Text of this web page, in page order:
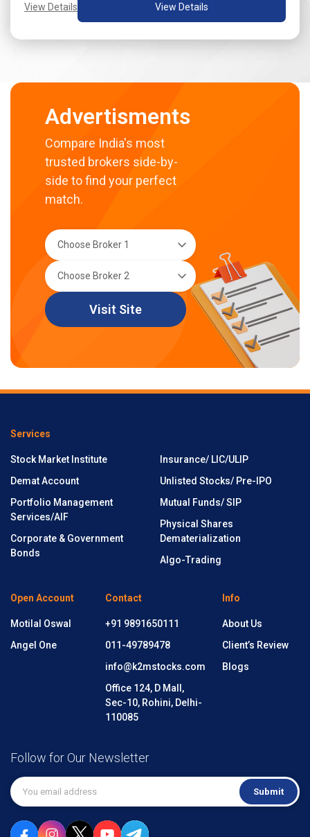
View Details View Details
Advertisments
Compare India's most
trusted brokers side-by-
side to find your perfect
match.
Visit Site
Services
Stock Market Institute
Demat Account
Portfolio Management
Services/AIF
Corporate & Government
Bonds
Insurance/ LIC/ULIP
Unlisted Stocks/ Pre-IPO
Mutual Funds/ SIP
Physical Shares
Dematerialization
Algo-Trading
Open Account
Motilal Oswal
Angel One
Contact
+91 9891650111
011-49789478
info@k2mstocks.com
Office 124, D Mall,
Sec-10, Rohini, Delhi-
110085
Info
About Us
Client’s Review
Blogs
Follow for Our Newsletter
Submit